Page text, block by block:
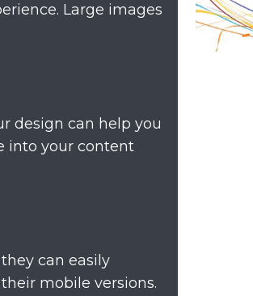
Large images
design can help you
into your content
can easily
mobile versions.